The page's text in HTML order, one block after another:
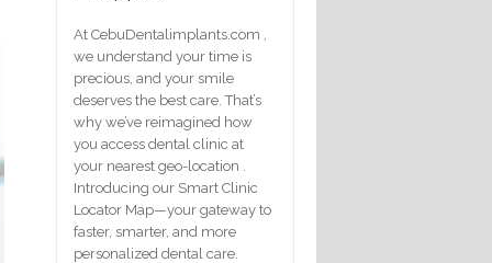
At CebuDentalimplants.com ,
we understand your time is
precious, and your smile
deserves the best care. That’s
why we’ve reimagined how
you access dental clinic at
your nearest geo-location .
Introducing our Smart Clinic
Locator Map—your gateway to
faster, smarter, and more
personalized dental care.